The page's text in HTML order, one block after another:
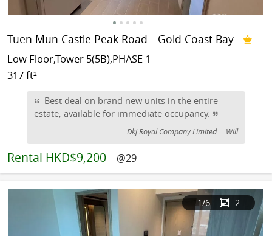
Tuen Mun Castle Peak Road Gold Coast Bay
Low Floor,Tower 5(5B),PHASE 1
317 ft²
Best deal on brand new units in the entire
estate, available for immediate occupancy.
Dkj Royal Company Limited Will
Rental HKD$9,200 @29
1/6 2